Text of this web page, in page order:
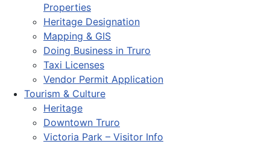
Properties
Heritage Designation
Mapping & GIS
Doing Business in Truro
Taxi Licenses
Vendor Permit Application
Tourism & Culture
Heritage
Downtown Truro
Victoria Park – Visitor Info